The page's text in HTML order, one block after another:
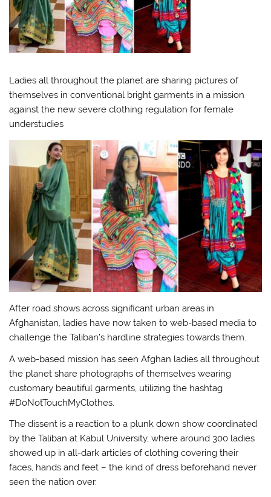
Ladies all throughout the planet are sharing pictures of
themselves in conventional bright garments in a mission
against the new severe clothing regulation for female
understudies
After road shows across significant urban areas in
Afghanistan, ladies have now taken to web-based media to
challenge the Taliban’s hardline strategies towards them.
A web-based mission has seen Afghan ladies all throughout
the planet share photographs of themselves wearing
customary beautiful garments, utilizing the hashtag
#DoNotTouchMyClothes.
The dissent is a reaction to a plunk down show coordinated
by the Taliban at Kabul University, where around 300 ladies
showed up in all-dark articles of clothing covering their
faces, hands and feet – the kind of dress beforehand never
seen the nation over.